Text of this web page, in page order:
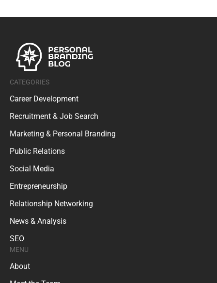
CATEGORIES
Career Development
Recruitment & Job Search
Marketing & Personal Branding
Public Relations
Social Media
Entrepreneurship
Relationship Networking
News & Analysis
SEO
MENU
About